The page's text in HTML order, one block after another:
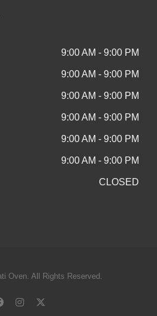
9:00 AM - 9:00 PM
9:00 AM - 9:00 PM
9:00 AM - 9:00 PM
9:00 AM - 9:00 PM
9:00 AM - 9:00 PM
9:00 AM - 9:00 PM
CLOSED
Oven. All Rights Reserved.